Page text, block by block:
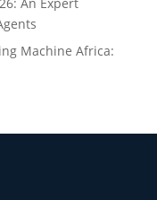
Machine Africa: